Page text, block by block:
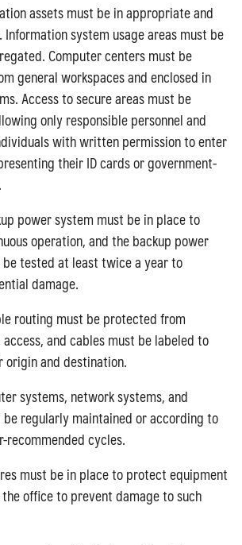
assets must be in appropriate and
Information system usage areas must be
Computer centers must be
general workspaces and enclosed in
Access to secure areas must be
only responsible personnel and
with written permission to enter
their ID cards or government-
power system must be in place to
operation, and the backup power
tested at least twice a year to
damage.
routing must be protected from
and cables must be labeled to
and destination.
systems, network systems, and
regularly maintained or according to
recommended cycles.
must be in place to protect equipment
office to prevent damage to such